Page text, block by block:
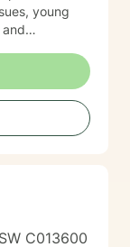
young
well-
and
C013600